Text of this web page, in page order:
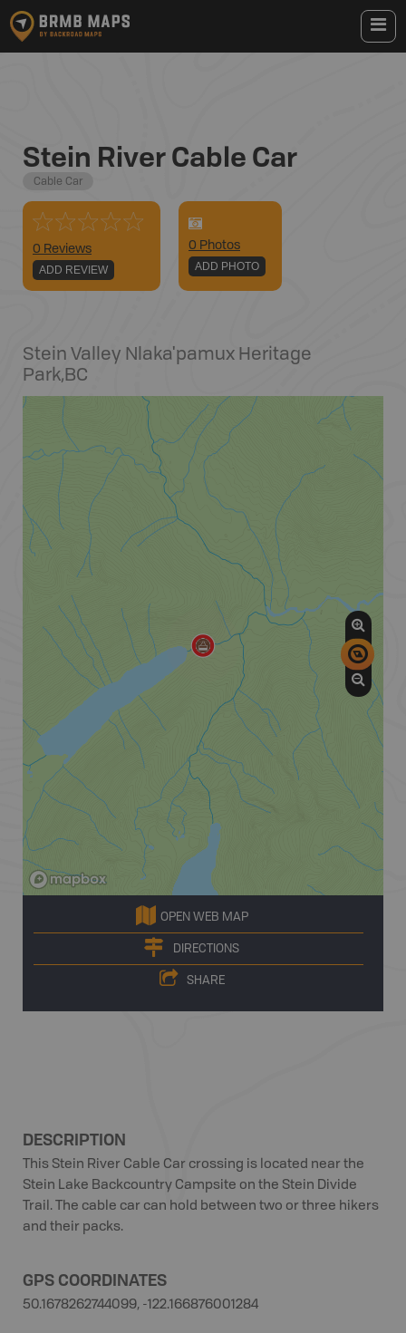
Stein River Cable Car
Cable Car
0 Reviews
ADD REVIEW
0 Photos
ADD PHOTO
Stein Valley Nlaka'pamux Heritage
Park,BC
OPEN WEB MAP
DIRECTIONS
SHARE
DESCRIPTION
This Stein River Cable Car crossing is located near the
Stein Lake Backcountry Campsite on the Stein Divide
Trail. The cable car can hold between two or three hikers
and their packs.
GPS COORDINATES
50.1678262744099, -122.166876001284